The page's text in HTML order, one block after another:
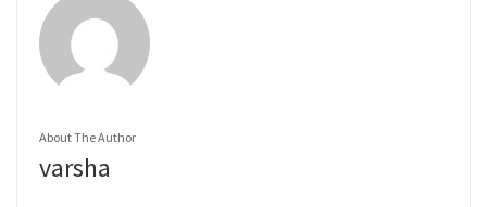
About The Author
varsha